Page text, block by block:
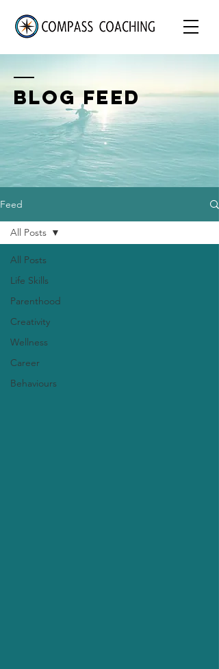
BLOG FEED
Feed
All Posts
Life Skills
Parenthood
Creativity
Wellness
Career
Behaviours
All Posts